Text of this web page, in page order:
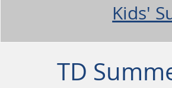
Kids'
TD